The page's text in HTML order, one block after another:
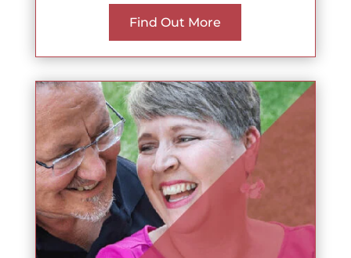
Find Out More